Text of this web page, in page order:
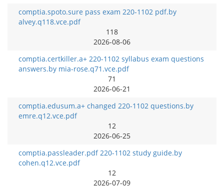
comptia.spoto.sure pass exam 220-1102 pdf.by
alvey.q118.vce.pdf
118
2026-08-06
comptia.certkiller.a+ 220-1102 syllabus exam questions
answers.by mia-rose.q71.vce.pdf
71
2026-06-21
comptia.edusum.a+ changed 220-1102 questions.by
emre.q12.vce.pdf
12
2026-06-25
comptia.passleader.pdf 220-1102 study guide.by
cohen.q12.vce.pdf
12
2026-07-09